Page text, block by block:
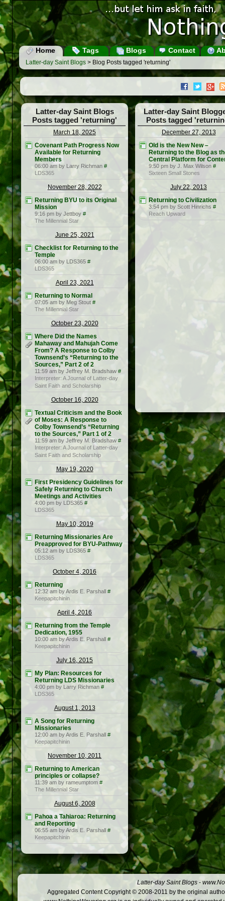
Home Tags Blogs Contact
Latter-day Saint Blogs > Blog Posts tagged 'returning'
Latter-day Saint Blogs
Posts tagged 'returning'
March 18, 2025
Covenant Path Progress Now
Available for Returning
Members
06:00 am by Larry Richman #
LDS365
November 28, 2022
Returning BYU to its Original
Mission
9:16 pm by Jettboy #
The Millennial Star
June 25, 2021
Checklist for Returning to the
Temple
06:00 am by LDS365 #
LDS365
April 23, 2021
Returning to Normal
07:05 am by Meg Stout #
The Millennial Star
October 23, 2020
Where Did the Names
Mahaway and Mahujah Come
From? A Response to Colby
Townsend’s “Returning to the
Sources,” Part 2 of 2
11:59 am by Jeffrey M. Bradshaw #
Interpreter: A Journal of Latter-day
Saint Faith and Scholarship
October 16, 2020
Textual Criticism and the Book
of Moses: A Response to
Colby Townsend’s “Returning
to the Sources,” Part 1 of 2
11:59 am by Jeffrey M. Bradshaw #
Interpreter: A Journal of Latter-day
Saint Faith and Scholarship
May 19, 2020
First Presidency Guidelines for
Safely Returning to Church
Meetings and Activities
4:00 pm by LDS365 #
LDS365
May 10, 2019
Returning Missionaries Are
Preapproved for BYU-Pathway
05:12 am by LDS365 #
LDS365
October 4, 2016
Returning
12:32 am by Ardis E. Parshall #
Keepapitchinin
April 4, 2016
Returning from the Temple
Dedication, 1955
10:00 am by Ardis E. Parshall #
Keepapitchinin
July 16, 2015
My Plan: Resources for
Returning LDS Missionaries
4:00 pm by Larry Richman #
LDS365
August 1, 2013
A Song for Returning
Missionaries
12:00 am by Ardis E. Parshall #
Keepapitchinin
November 10, 2011
Returning to American
principles or collapse?
11:39 am by rameumptom #
The Millennial Star
August 6, 2008
Pahoa a Tahiaroa: Returning
and Reporting
06:55 am by Ardis E. Parshall #
Keepapitchinin
Latter-day Saint
Posts tagged
December 27, 2013
Old is the New New –
Returning to the Blog as
Central Platform for
9:50 pm by J. Max Wilson #
Sixteen Small Stones
July 22, 2013
Returning to Civilization
3:54 pm by Scott Hinrichs #
Reach Upward
Latter-day Saint Blogs -
Aggregated Content Copyright © 2008-2011 by the original